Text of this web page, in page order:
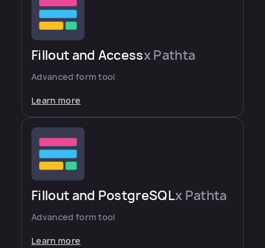
Fillout and Accessx Pathta
Advanced form tool
Learn more
Fillout and PostgreSQLx Pathta
Advanced form tool
Learn more